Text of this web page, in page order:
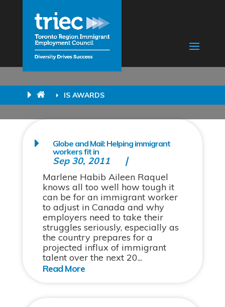
IS AWARDS
Globe and Mail: Helping immigrant
workers fit in
Sep 30, 2011
Marlene Habib Aileen Raquel
knows all too well how tough it
can be for an immigrant worker
to adjust in Canada and why
employers need to take their
struggles seriously, especially as
the country prepares for a
projected influx of immigrant
talent over the next 20...